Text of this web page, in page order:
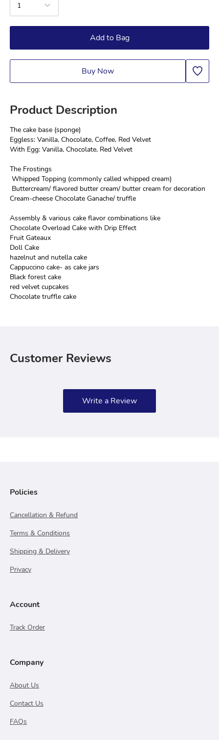
1
Add to Bag
Buy Now
Product Description
The cake base (sponge)
Eggless: Vanilla, Chocolate, Coffee, Red Velvet
With Egg: Vanilla, Chocolate, Red Velvet
The Frostings
Cream-cheese Chocolate Ganache/ truffle
Assembly & various cake flavor combinations like
Chocolate Overload Cake with Drip Effect
Fruit Gateaux
Doll Cake
hazelnut and nutella cake
Cappuccino cake- as cake jars
Black forest cake
red velvet cupcakes
Chocolate truffle cake
Customer Reviews
Write a Review
Policies
Cancellation & Refund
Terms & Conditions
Shipping & Delivery
Privacy
Account
Track Order
Company
About Us
Contact Us
FAQs